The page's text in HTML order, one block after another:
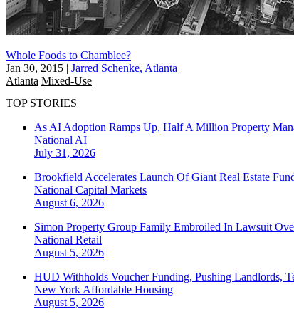
Whole Foods to Chamblee?
Jan 30, 2015 | Jarred Schenke, Atlanta
Atlanta Mixed-Use
TOP STORIES
As AI Adoption Ramps Up, Half A Million Property
National AI
July 31, 2026
Brookfield Accelerates Launch Of Giant Real Estate
National Capital Markets
August 6, 2026
Simon Property Group Family Embroiled In Lawsuit
National Retail
August 5, 2026
HUD Withholds Voucher Funding, Pushing Landlords,
New York Affordable Housing
August 5, 2026